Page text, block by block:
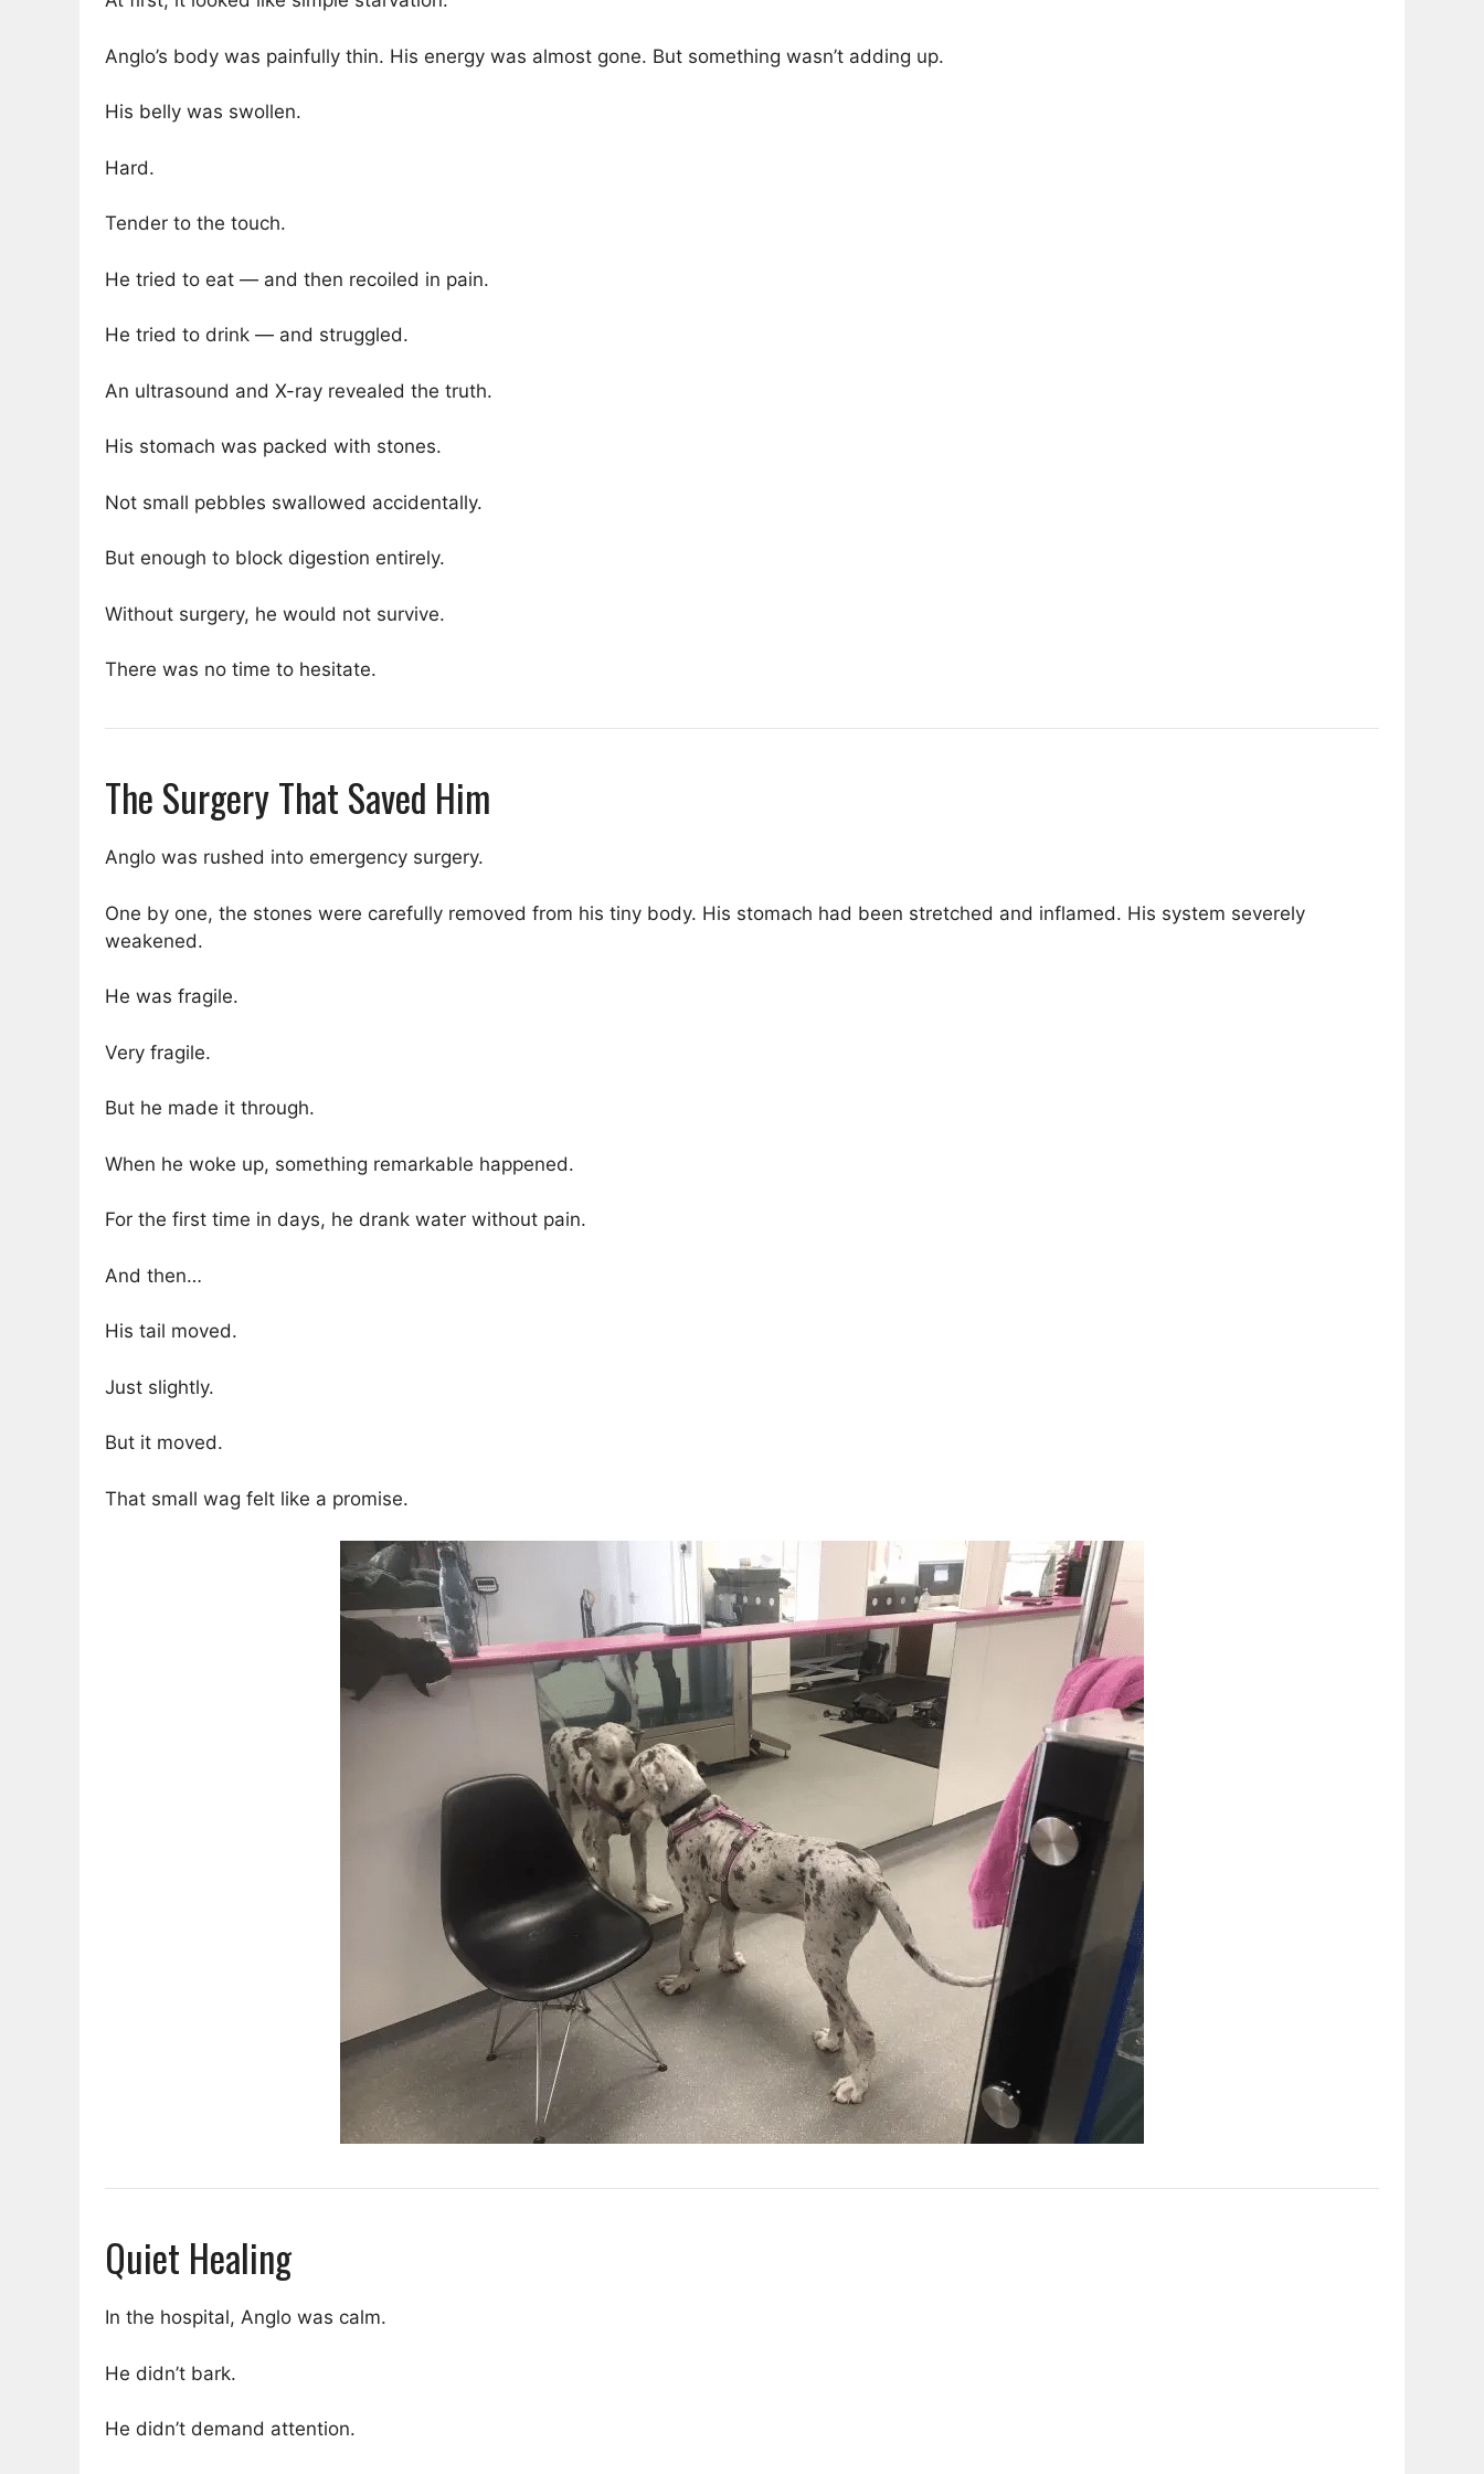
Anglo’s body was painfully thin. His energy was almost gone. But something wasn’t adding up.
His belly was swollen.
Hard.
Tender to the touch.
He tried to eat — and then recoiled in pain.
He tried to drink — and struggled.
An ultrasound and X-ray revealed the truth.
His stomach was packed with stones.
Not small pebbles swallowed accidentally.
But enough to block digestion entirely.
Without surgery, he would not survive.
There was no time to hesitate.
The Surgery That Saved Him
Anglo was rushed into emergency surgery.
One by one, the stones were carefully removed from his tiny body. His stomach had been stretched and inflamed. His system severely
weakened.
He was fragile.
Very fragile.
But he made it through.
When he woke up, something remarkable happened.
For the first time in days, he drank water without pain.
And then…
His tail moved.
Just slightly.
But it moved.
That small wag felt like a promise.
Quiet Healing
In the hospital, Anglo was calm.
He didn’t bark.
He didn’t demand attention.